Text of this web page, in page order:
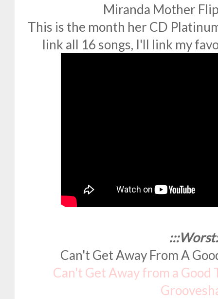
Miranda Mother
This is the month her CD
link all 16 songs, I'll link my
Can't Get Away From A
Can't Get Away from a Good